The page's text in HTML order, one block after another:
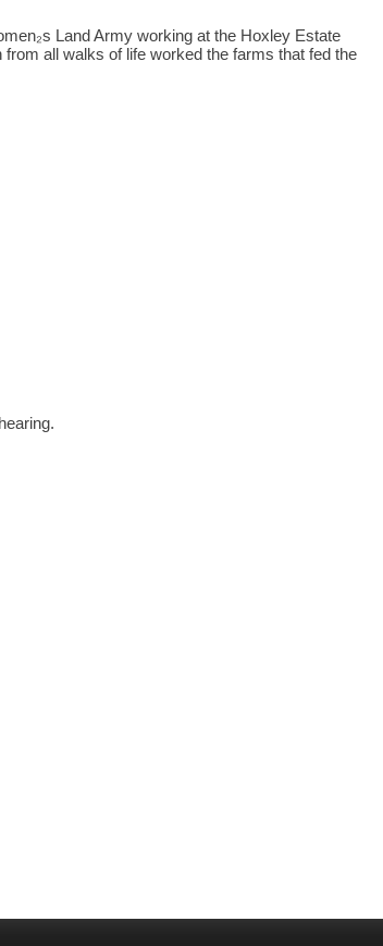
Land Army working at the Hoxley Estate
all walks of life worked the farms that fed the